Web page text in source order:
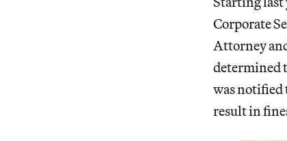
Corporate
Attorney
determined
was notified
result in